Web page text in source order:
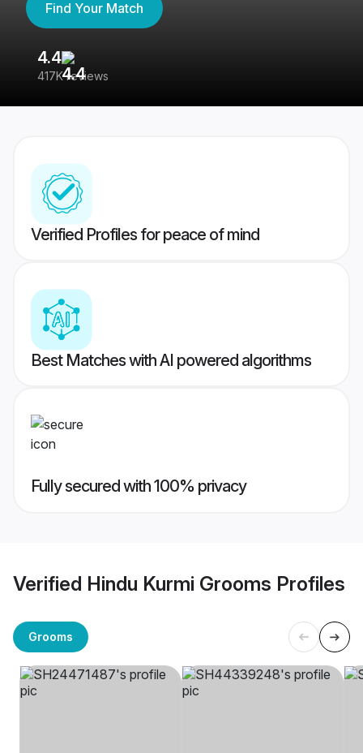
Find Your Match
4.4
417K reviews
Verified Profiles for peace of mind
Best Matches with AI powered algorithms
Fully secured with 100% privacy
Verified Hindu Kurmi Grooms Profiles
Grooms